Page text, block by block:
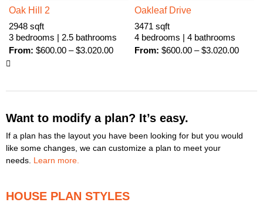
HOUSE PLAN STYLES
Oak Hill 2
2948 sqft
3 bedrooms | 2.5 bathrooms
From: $600.00 – $3.020.00
Oakleaf Drive
3471 sqft
4 bedrooms | 4 bathrooms
From: $600.00 – $3.020.00
Want to modify a plan? It’s easy.
If a plan has the layout you have been looking for but you would
like some changes, we can customize a plan to meet your
needs. Learn more.